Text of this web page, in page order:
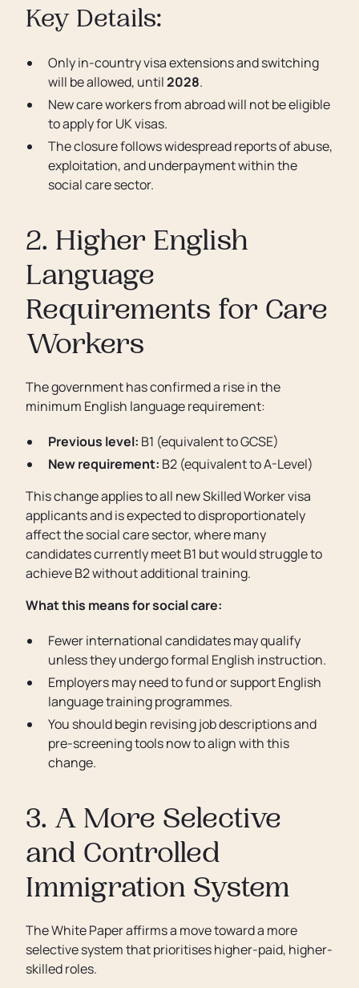
Key Details:
Only in-country visa extensions and switching
will be allowed, until2028.
New care workers from abroad will not be eligible
to apply for UK visas.
The closure follows widespread reports of abuse,
exploitation, and underpayment within the
social care sector.
2. Higher English
Language
Requirements for Care
Workers
The government has confirmed a rise in the
minimum English language requirement:
Previous level: B1 (equivalent to GCSE)
New requirement: B2 (equivalent to A-Level)
This change applies to all new Skilled Worker visa
applicants and is expected to disproportionately
affect the social care sector, where many
candidates currently meet B1 but would struggle to
achieve B2 without additional training.
What this means for social care:
Fewer international candidates may qualify
unless they undergo formal English instruction.
Employers may need to fund or support English
language training programmes.
You should begin revising job descriptions and
pre-screening tools now to align with this
change.
3. A More Selective
and Controlled
Immigration System
The White Paper affirms a move toward a more
selective system that prioritises higher-paid, higher-
skilled roles.